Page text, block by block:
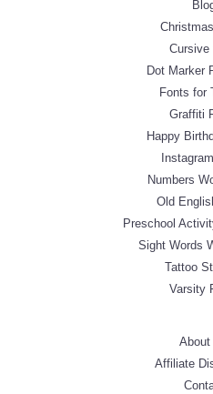
Cursive
Dot Marker
Fonts for
Graffiti
Happy
Numbers
Old
Preschool
Sight Words
Tattoo
Varsity
About
Affiliate